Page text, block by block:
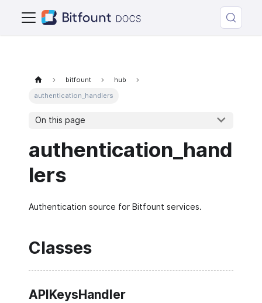
bitfount
hub
authentication_handlers
On this page
authentication_hand
lers
Authentication source for Bitfount services.
Classes
APIKeysHandler